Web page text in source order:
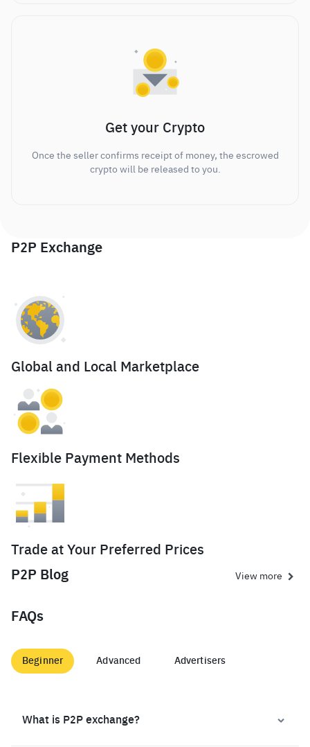
Get your Crypto
Once the seller confirms receipt of money, the escrowed
crypto will be released to you.
P2P Exchange
Global and Local Marketplace
Flexible Payment Methods
Trade at Your Preferred Prices
P2P Blog
View more
FAQs
Beginner Advanced Advertisers
What is P2P exchange?